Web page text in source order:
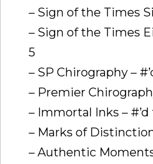
– Sign of the Times
– Sign of the Times
5
– SP Chirography –
– Premier
– Immortal Inks – #’d
– Marks of
– Authentic